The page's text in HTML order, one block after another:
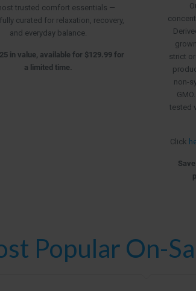
trusted comfort essentials —
curated for relaxation, recovery,
and everyday balance.
in value, available for $129.99 for
a limited time.
strict
non-
tested
Click
Popular On-